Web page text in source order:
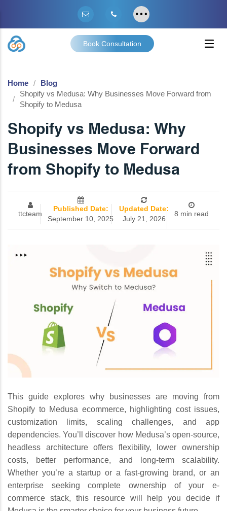
Book Consultation
Home
Blog
Shopify vs Medusa: Why Businesses Move Forward from
Shopify to Medusa
Shopify vs Medusa: Why
Businesses Move Forward
from Shopify to Medusa
ttcteam
Published Date:
September 10, 2025
Updated Date:
July 21, 2026
8 min read
This guide explores why businesses are moving from
Shopify to Medusa ecommerce, highlighting cost issues,
customization limits, scaling challenges, and app
dependencies. You’ll discover how Medusa’s open-source,
headless architecture offers flexibility, lower ownership
costs, better performance, and long-term scalability.
Whether you’re a startup or a fast-growing brand, or an
enterprise seeking complete ownership of your e-
commerce stack, this resource will help you decide if